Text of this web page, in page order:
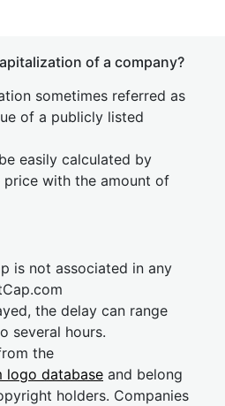
of a company?
sometimes referred as
of a publicly listed
easily calculated by
price with the amount of
is not associated in any
the delay can range
several hours.
the
logo database and belong
holders. Companies